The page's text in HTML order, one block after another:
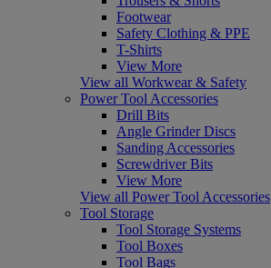
Footwear
Safety Clothing & PPE
T-Shirts
View More
View all Workwear & Safety
Power Tool Accessories
Drill Bits
Angle Grinder Discs
Sanding Accessories
Screwdriver Bits
View More
View all Power Tool Accessories
Tool Storage
Tool Storage Systems
Tool Boxes
Tool Bags